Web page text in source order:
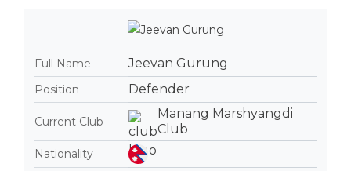
Full Name Jeevan Gurung
Position Defender
Current Club
Manang Marshyangdi
Club
Nationality